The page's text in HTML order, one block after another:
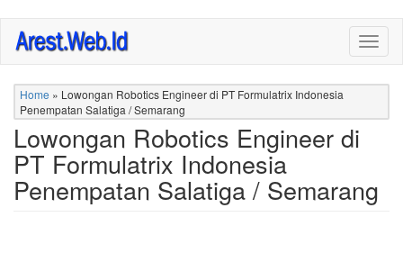
Skip
main
content
Home » Lowongan Robotics Engineer di PT Formulatrix Indonesia
Penempatan Salatiga / Semarang
Lowongan Robotics Engineer di
PT Formulatrix Indonesia
Penempatan Salatiga / Semarang